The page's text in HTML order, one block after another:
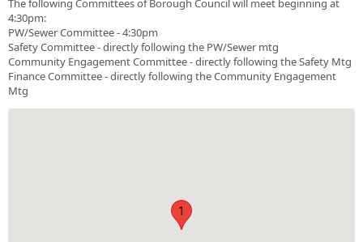
The following Committees of Borough Council will meet beginning at
4:30pm:
PW/Sewer Committee - 4:30pm
Safety Committee - directly following the PW/Sewer mtg
Community Engagement Committee - directly following the Safety Mtg
Finance Committee - directly following the Community Engagement
Mtg
1